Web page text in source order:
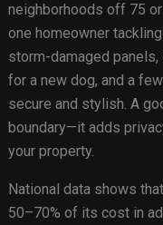
neighborhoods off 75
one homeowner
storm-damaged
for a new dog, and a
secure and stylish. A
boundary—it adds
your property.
National data shows
50–70% of its cost in